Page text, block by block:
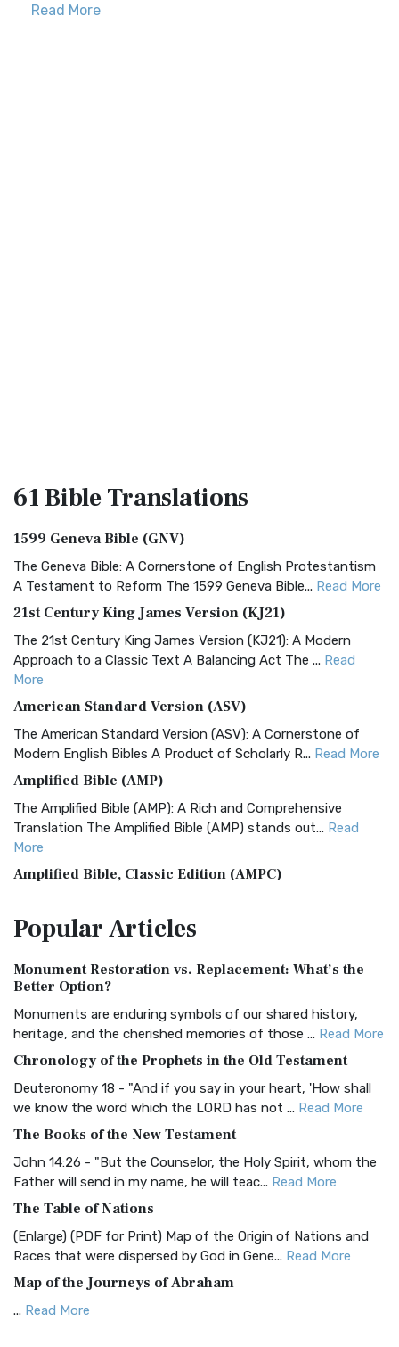
Read More
61 BibleTranslations
1599 Geneva Bible (GNV)
The Geneva Bible: A Cornerstone of English Protestantism
A Testament to Reform The 1599 Geneva Bible... Read More
21st Century King James Version (KJ21)
The 21st Century King James Version (KJ21): A Modern
Approach to a Classic Text A Balancing Act The ... Read
More
American Standard Version (ASV)
The American Standard Version (ASV): A Cornerstone of
Modern English Bibles A Product of Scholarly R... Read More
Amplified Bible (AMP)
The Amplified Bible (AMP): A Rich and Comprehensive
Translation The Amplified Bible (AMP) stands out... Read
More
Amplified Bible, Classic Edition (AMPC)
Treasure The Amplified Bible, Classic Editio...
The Authorized (King James) Version (AKJV): A Timeless
Classic The Authorized King James Version (AK...
BRG Bible (BRG)
Visual Experience The BRG Bible, an acronym...Read More
Christian Standard Bible (CSB)
and Readability The Christian Standard Bib...
Common English Bible (CEB)
Everyone The Common English Bible (CEB) is a conte...
More
Complete Jewish Bible (CJB)
The Complete Jewish Bible (CJB): A Jewish Perspective on
Scripture The Complete Jewish Bible (CJB) i...
PopularArticles
Monument Restoration vs. Replacement: What’s the
Better Option?
Monuments are enduring symbols of our shared history,
heritage, and the cherished memories of those ... Read More
Chronology of the Prophets in the Old Testament
Deuteronomy 18 - "And if you say in your heart, 'How shall
we know the word which the LORD has not ... Read More
The Books of the New Testament
John 14:26 - "But the Counselor, the Holy Spirit, whom the
Father will send in my name, he will teac... Read More
The Table of Nations
(Enlarge) (PDF for Print) Map of the Origin of Nations and
Races that were dispersed by God in Gene... Read More
Map of the Journeys of Abraham
... Read More